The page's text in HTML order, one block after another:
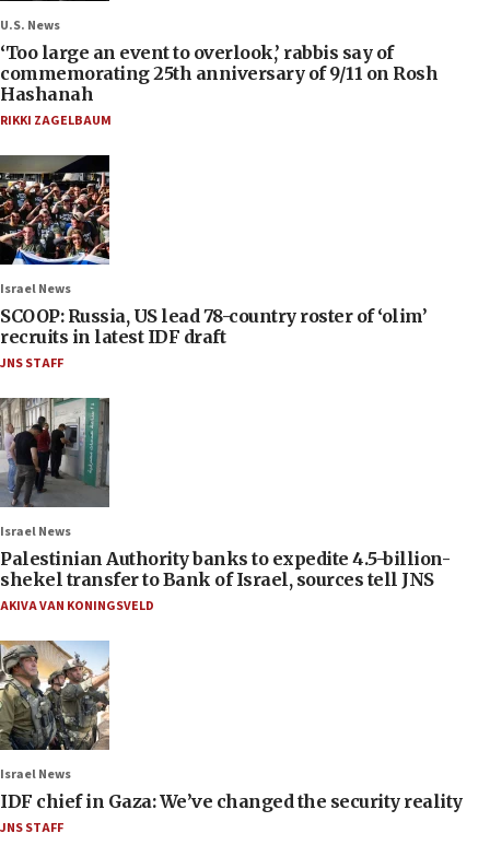
U.S. News
‘Too large an event to overlook,’ rabbis say of
commemorating 25th anniversary of 9/11 on Rosh
Hashanah
RIKKI ZAGELBAUM
Israel News
SCOOP: Russia, US lead 78-country roster of ‘olim’
recruits in latest IDF draft
JNS STAFF
Israel News
Palestinian Authority banks to expedite 4.5-billion-
shekel transfer to Bank of Israel, sources tell JNS
AKIVA VAN KONINGSVELD
Israel News
IDF chief in Gaza: We’ve changed the security reality
JNS STAFF